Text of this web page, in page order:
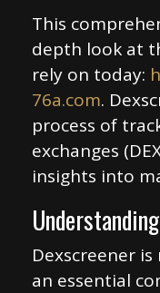
This
depth look at
rely on today:
76a.com.
process of
exchanges
insights into
Dexscreener
an essential